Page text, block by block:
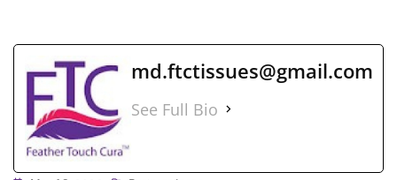
md.ftctissues@gmail.com
See Full Bio